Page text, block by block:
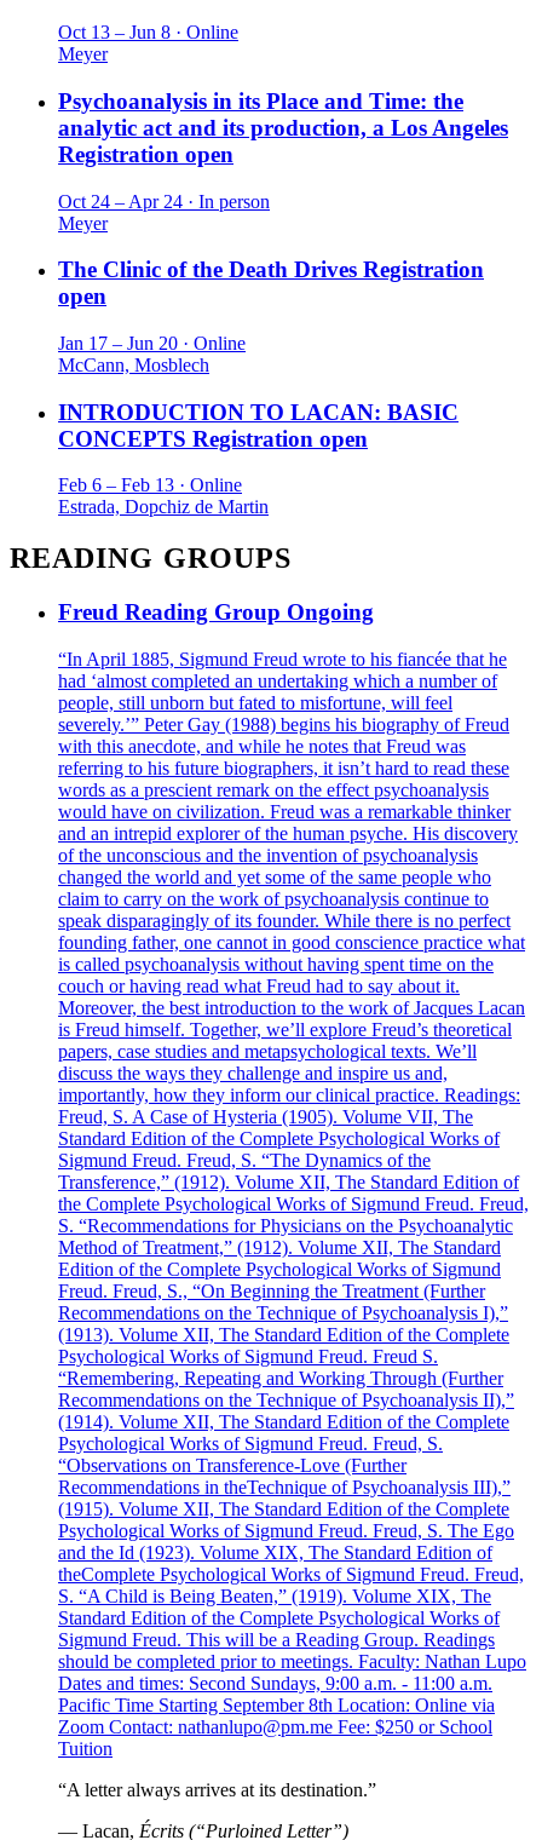
Oct 13 – Jun 8 · Online
Meyer
Psychoanalysis in its Place and Time: the
analytic act and its production, a Los Angeles
Registration open
Oct 24 – Apr 24 · In person
Meyer
The Clinic of the Death Drives Registration
open
Jan 17 – Jun 20 · Online
McCann, Mosblech
INTRODUCTION TO LACAN: BASIC
CONCEPTS Registration open
Feb 6 – Feb 13 · Online
Estrada, Dopchiz de Martin
READING GROUPS
Freud Reading Group Ongoing
“In April 1885, Sigmund Freud wrote to his fiancée that he
had ‘almost completed an undertaking which a number of
people, still unborn but fated to misfortune, will feel
severely.’” Peter Gay (1988) begins his biography of Freud
with this anecdote, and while he notes that Freud was
referring to his future biographers, it isn’t hard to read these
words as a prescient remark on the effect psychoanalysis
would have on civilization. Freud was a remarkable thinker
and an intrepid explorer of the human psyche. His discovery
of the unconscious and the invention of psychoanalysis
changed the world and yet some of the same people who
claim to carry on the work of psychoanalysis continue to
speak disparagingly of its founder. While there is no perfect
founding father, one cannot in good conscience practice what
is called psychoanalysis without having spent time on the
couch or having read what Freud had to say about it.
Moreover, the best introduction to the work of Jacques Lacan
is Freud himself. Together, we’ll explore Freud’s theoretical
papers, case studies and metapsychological texts. We’ll
discuss the ways they challenge and inspire us and,
importantly, how they inform our clinical practice. Readings:
Freud, S. A Case of Hysteria (1905). Volume VII, The
Standard Edition of the Complete Psychological Works of
Sigmund Freud. Freud, S. “The Dynamics of the
Transference,” (1912). Volume XII, The Standard Edition of
the Complete Psychological Works of Sigmund Freud. Freud,
S. “Recommendations for Physicians on the Psychoanalytic
Method of Treatment,” (1912). Volume XII, The Standard
Edition of the Complete Psychological Works of Sigmund
Freud. Freud, S., “On Beginning the Treatment (Further
Recommendations on the Technique of Psychoanalysis I),”
(1913). Volume XII, The Standard Edition of the Complete
Psychological Works of Sigmund Freud. Freud S.
“Remembering, Repeating and Working Through (Further
Recommendations on the Technique of Psychoanalysis II),”
(1914). Volume XII, The Standard Edition of the Complete
Psychological Works of Sigmund Freud. Freud, S.
“Observations on Transference-Love (Further
Recommendations in theTechnique of Psychoanalysis III),”
(1915). Volume XII, The Standard Edition of the Complete
Psychological Works of Sigmund Freud. Freud, S. The Ego
and the Id (1923). Volume XIX, The Standard Edition of
theComplete Psychological Works of Sigmund Freud. Freud,
S. “A Child is Being Beaten,” (1919). Volume XIX, The
Standard Edition of the Complete Psychological Works of
Sigmund Freud. This will be a Reading Group. Readings
should be completed prior to meetings. Faculty: Nathan Lupo
Dates and times: Second Sundays, 9:00 a.m. - 11:00 a.m.
Pacific Time Starting September 8th Location: Online via
Zoom Contact: nathanlupo@pm.me Fee: $250 or School
Tuition
“A letter always arrives at its destination.”
— Lacan, Écrits (“Purloined Letter”)